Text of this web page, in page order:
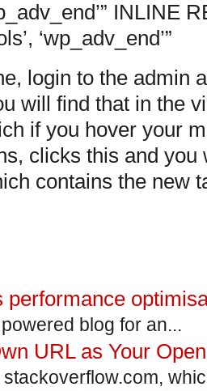
INLINE
‘wp_adv_end’”
login to the admin
will find that in the
if you hover your
clicks this and you
contains the new
performance
blog for an...
URL as Your